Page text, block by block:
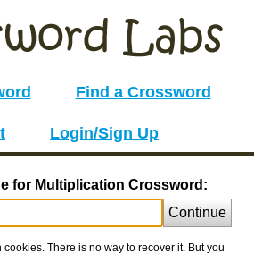
Find a Crossword
Login/Sign Up
for Multiplication Crossword:
Continue
cookies. There is no way to recover it. But you